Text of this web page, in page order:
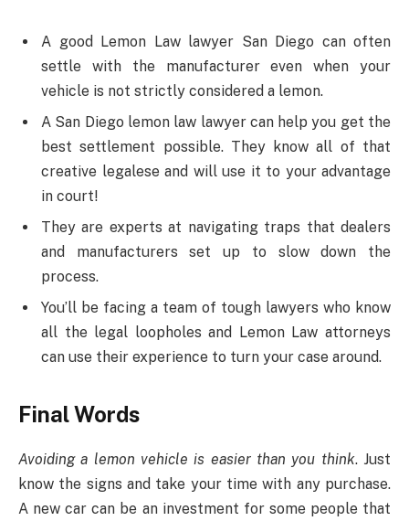
A good Lemon Law lawyer San Diego can often
settle with the manufacturer even when your
vehicle is not strictly considered a lemon.
A San Diego lemon law lawyer can help you get the
best settlement possible. They know all of that
creative legalese and will use it to your advantage
in court!
They are experts at navigating traps that dealers
and manufacturers set up to slow down the
process.
You’ll be facing a team of tough lawyers who know
all the legal loopholes and Lemon Law attorneys
can use their experience to turn your case around.
Final Words
Avoiding a lemon vehicle is easier than you think. Just
know the signs and take your time with any purchase.
A new car can be an investment for some people that